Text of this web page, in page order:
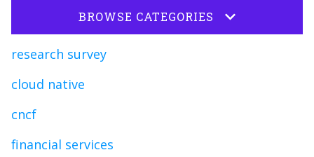
BROWSE CATEGORIES
research survey
cloud native
cncf
financial services